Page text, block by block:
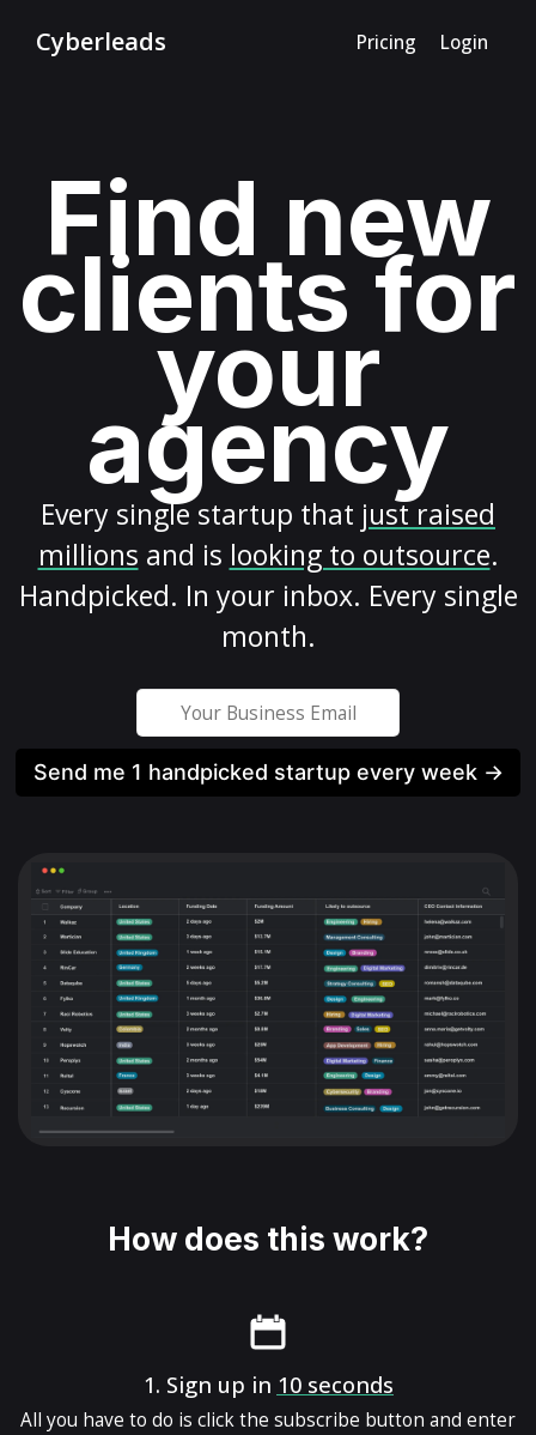
Cyberleads Pricing Login
Find new
clients for
your
agency
Every single startup that just raised
millions and is looking to outsource.
Handpicked. In your inbox. Every single
month.
Send me 1 handpicked startup every week →
How does this work?
1. Sign up in 10 seconds
All you have to do is click the subscribe button and enter